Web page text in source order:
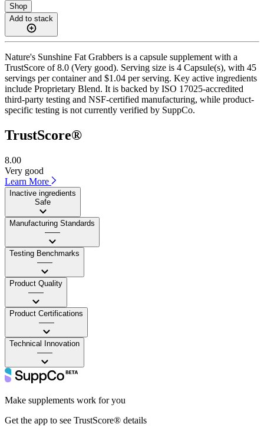
Shop
Add to stack
Nature's Sunshine Fat Grabbers is a capsule supplement with a
TrustScore of 8.0 (Very good). Serving size is 4 Capsule(s), with 45
servings per container and $1.04 per serving. Key active ingredients
include Proprietary Blend. It is backed by ISO 17025-accredited
third-party testing and NSF-certified manufacturing, while product-
specific testing is not currently verified by SuppCo.
TrustScore®
8.00
Very good
Learn More
Inactive ingredients
Safe
Manufacturing Standards
——
Testing Benchmarks
——
Product Quality
——
Product Certifications
——
Technical Innovation
——
Make supplements work for you
Get the app to see TrustScore® details